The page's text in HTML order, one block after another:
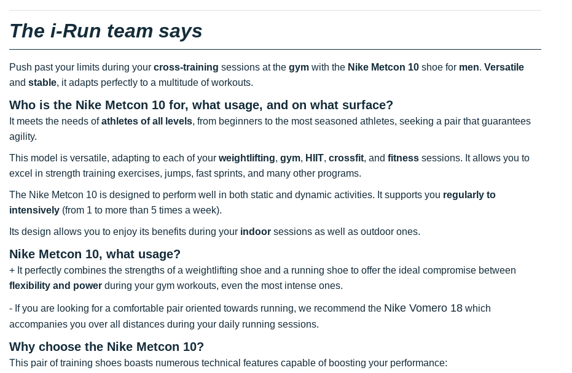
The i-Run team says
Push past your limits during your cross-training sessions at the gym with the Nike Metcon 10 shoe for men. Versatile
and stable, it adapts perfectly to a multitude of workouts.
Who is the Nike Metcon 10 for, what usage, and on what surface?
It meets the needs ofathletes of all levels, from beginners to the most seasoned athletes, seeking a pair that guarantees
agility.
This model is versatile, adapting to each of your weightlifting, gym, HIIT, crossfit, and fitness sessions. It allows you to
excel in strength training exercises, jumps, fast sprints, and many other programs.
The Nike Metcon 10 is designed to perform well in both static and dynamic activities. It supports you regularly to
intensively (from 1 to more than 5 times a week).
Its design allows you to enjoy its benefits during your indoor sessions as well as outdoor ones.
Nike Metcon 10, what usage?
+ It perfectly combines the strengths of a weightlifting shoe and a running shoe to offer the ideal compromise between
flexibility and power during your gym workouts, even the most intense ones.
- If you are looking for a comfortable pair oriented towards running, we recommend the Nike Vomero 18 which
accompanies you over all distances during your daily running sessions.
Why choose the Nike Metcon 10?
This pair of training shoes boasts numerous technical features capable of boosting your performance: